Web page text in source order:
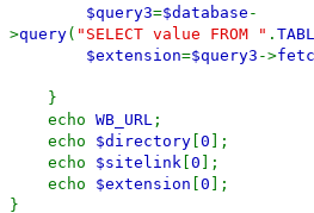
$query3=$database -
>query( "SELECT value FROM " .
$extension=$query3 ->
}
echo WB_URL ;
echo $directory 0 ];
echo $sitelink 0 ];
echo $extension 0 ];
}